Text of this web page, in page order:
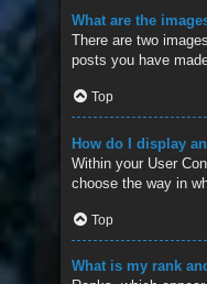
What are the
There are two
posts you have
Top
How do I display
Within your User
choose the way in
Top
What is my rank